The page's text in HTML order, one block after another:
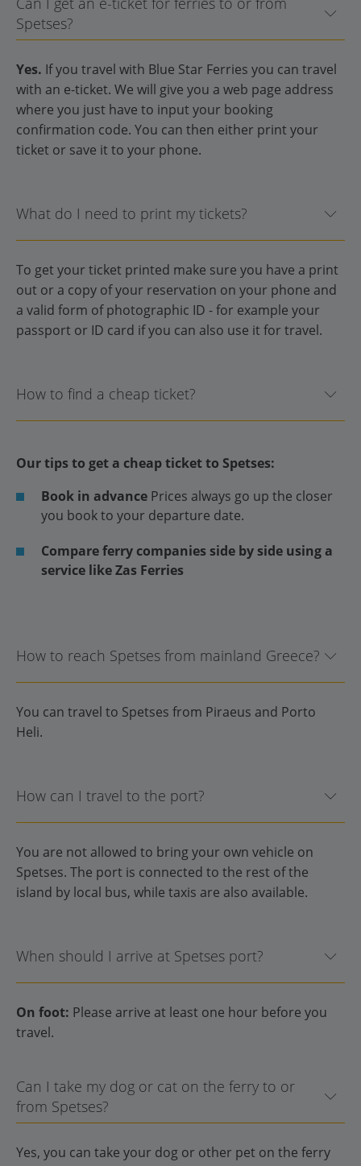
Spetses?
Yes. If you travel with Blue Star Ferries you can travel
with an e-ticket. We will give you a web page address
where you just have to input your booking
confirmation code. You can then either print your
ticket or save it to your phone.
What do I need to print my tickets?
To get your ticket printed make sure you have a print
out or a copy of your reservation on your phone and
a valid form of photographic ID - for example your
passport or ID card if you can also use it for travel.
How to find a cheap ticket?
Our tips to get a cheap ticket to Spetses:
Book in advance Prices always go up the closer
you book to your departure date.
Compare ferry companies side by side using a
service like Zas Ferries
How to reach Spetses from mainland Greece?
You can travel to Spetses from Piraeus and Porto
Heli.
How can I travel to the port?
You are not allowed to bring your own vehicle on
Spetses. The port is connected to the rest of the
island by local bus, while taxis are also available.
When should I arrive at Spetses port?
On foot: Please arrive at least one hour before you
travel.
Can I take my dog or cat on the ferry to or
from Spetses?
Yes, you can take your dog or other pet on the ferry